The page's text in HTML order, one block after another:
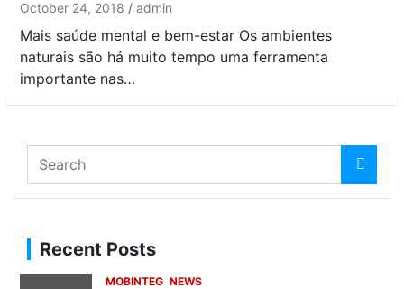
October 24, 2018 admin
Mais saúde mental e bem-estar Os ambientes
naturais são há muito tempo uma ferramenta
importante nas…
a
c
h
Recent Posts
MOBINTEG NEWS